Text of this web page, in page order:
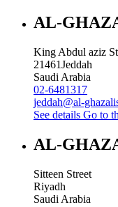
AL-
King Abdul aziz
21461Jeddah
Saudi Arabia
02-6481317
jeddah@al-
See details Go to
AL-
Sitteen Street
Riyadh
Saudi Arabia